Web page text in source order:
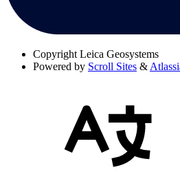
Copyright Leica Geosystems
Powered by Scroll Sites &